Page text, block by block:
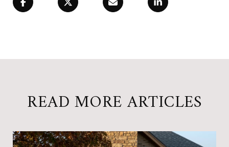
READ MORE ARTICLES